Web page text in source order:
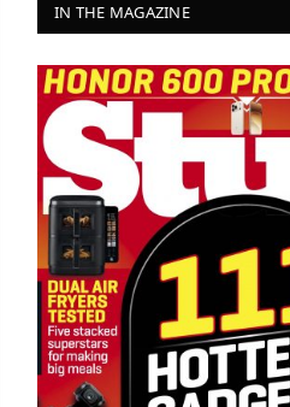
IN THE MAGAZINE